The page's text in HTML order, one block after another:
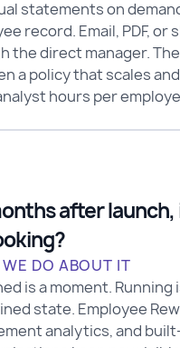
statements on
record. Email, PDF, or
the direct manager.
a policy that scales
hours per
after launch,
DO ABOUT IT
is a moment. Running
state. Employee
analytics, and